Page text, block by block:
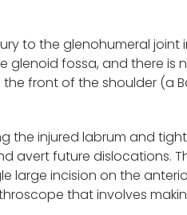
to the glenohumeral
fossa, and there is
front of the shoulder (a
the injured labrum and
avert future dislocations.
large incision on the
that involves